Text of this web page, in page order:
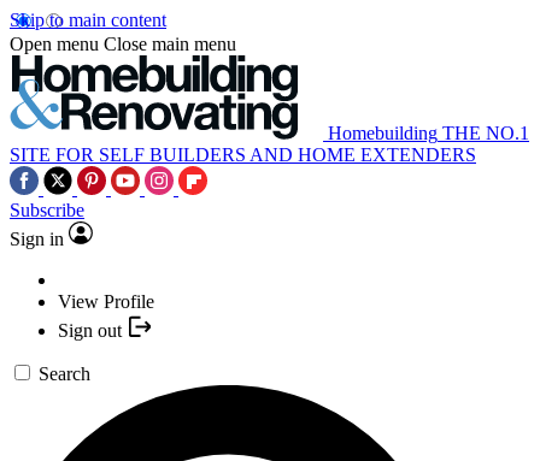
Skip to main content
Open menu Close main menu
Homebuilding THE NO.1
SITE FOR SELF BUILDERS AND HOME EXTENDERS
Subscribe
Sign in
View Profile
Sign out
Search